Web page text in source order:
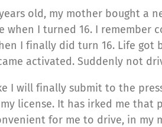
old, my mother bought a
I turned 16. I remember
I finally did turn 16. Life got
activated. Suddenly not
I will finally submit to the
license. It has irked me
for me to drive, in